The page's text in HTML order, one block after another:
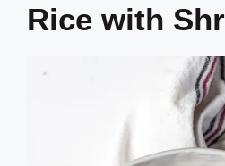
Rice with